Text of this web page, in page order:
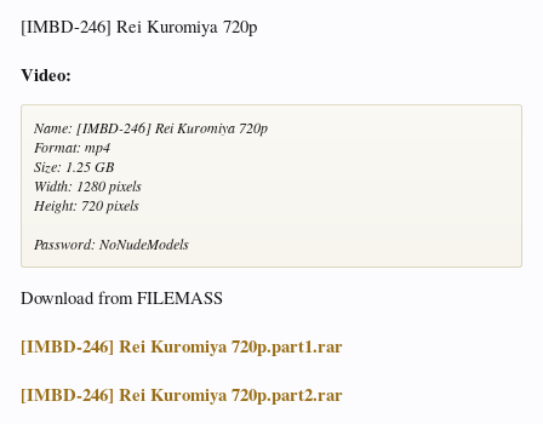
[IMBD-246] Rei Kuromiya 720p
Video:
Name: [IMBD-246] Rei Kuromiya 720p
Format: mp4
Size: 1.25 GB
Width: 1280 pixels
Height: 720 pixels
Password: NoNudeModels
Download from FILEMASS
[IMBD-246] Rei Kuromiya 720p.part1.rar
[IMBD-246] Rei Kuromiya 720p.part2.rar